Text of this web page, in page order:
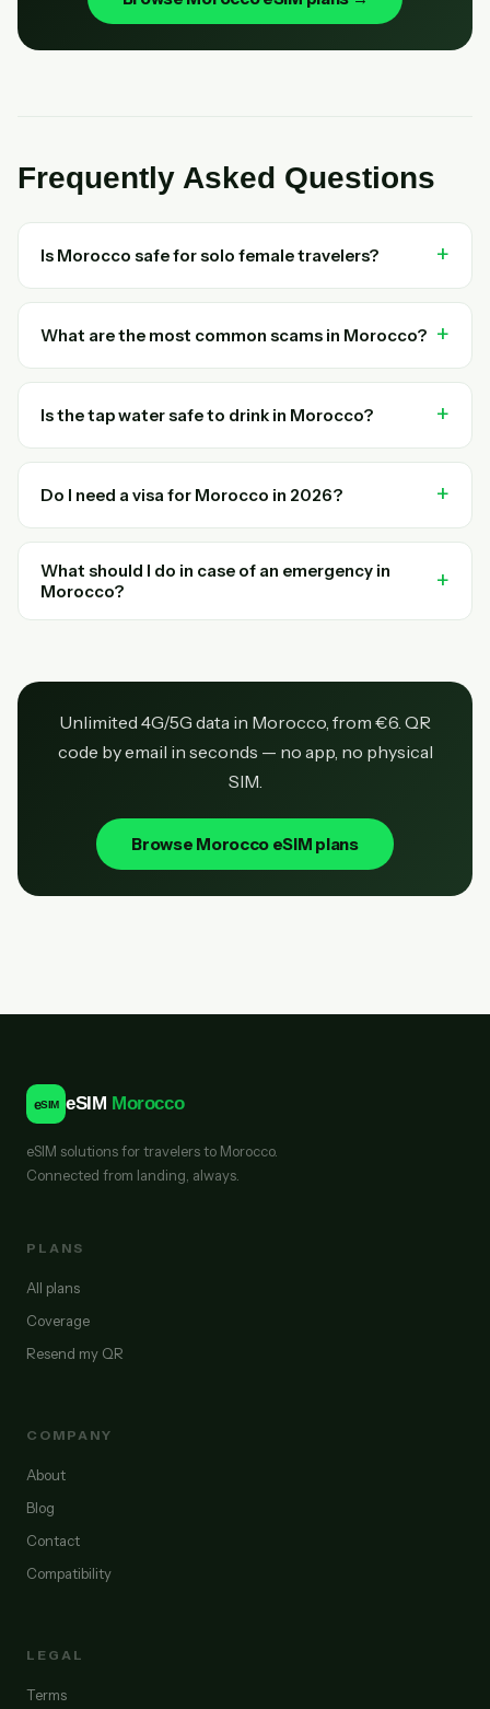
Frequently Asked Questions
Is Morocco safe for solo female travelers?
What are the most common scams in Morocco?
Is the tap water safe to drink in Morocco?
Do I need a visa for Morocco in 2026?
What should I do in case of an emergency in
Morocco?
Unlimited 4G/5G data in Morocco, from €6. QR
code by email in seconds — no app, no physical
SIM.
Browse Morocco eSIM plans
eSIM eSIM Morocco
eSIM solutions for travelers to Morocco.
Connected from landing, always.
PLANS
All plans
Coverage
Resend my QR
COMPANY
About
Blog
Contact
Compatibility
LEGAL
Terms